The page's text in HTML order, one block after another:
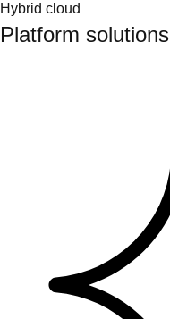
Hybrid cloud
Platform solutions